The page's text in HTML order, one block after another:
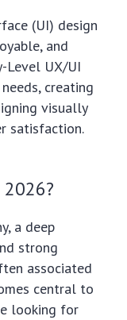
(UI) design
and
Level UX/UI
creating
visually
satisfaction.
a deep
strong
associated
central to
looking for